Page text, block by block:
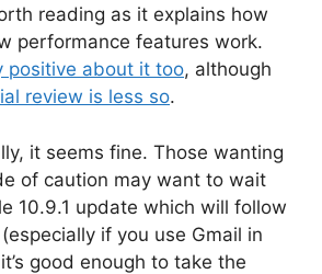
reading as it explains how
performance features work.
positive about it too, although
review is less so.
it seems fine. Those wanting
of caution may want to wait
10.9.1 update which will follow
if you use Gmail in
good enough to take the